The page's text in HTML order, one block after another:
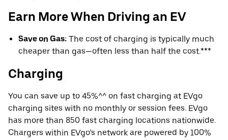
Earn More When Driving an EV
Save on Gas: The cost of charging is typically much
cheaper than gas—often less than half the cost.***
Charging
You can save up to 45%^^ on fast charging at EVgo
charging sites with no monthly or session fees. EVgo
has more than 850 fast charging locations nationwide.
Chargers within EVgo’s network are powered by 100%